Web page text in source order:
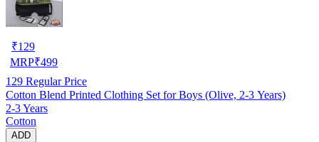
₹129
MRP₹499
129 Regular Price
Cotton Blend Printed Clothing Set for Boys (Olive, 2-3 Years)
2-3 Years
Cotton
ADD